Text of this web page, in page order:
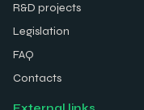
R&D projects
Legislation
FAQ
Contacts